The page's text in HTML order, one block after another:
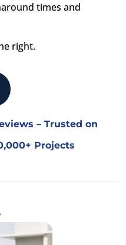
times and
right.
– Trusted on
Projects